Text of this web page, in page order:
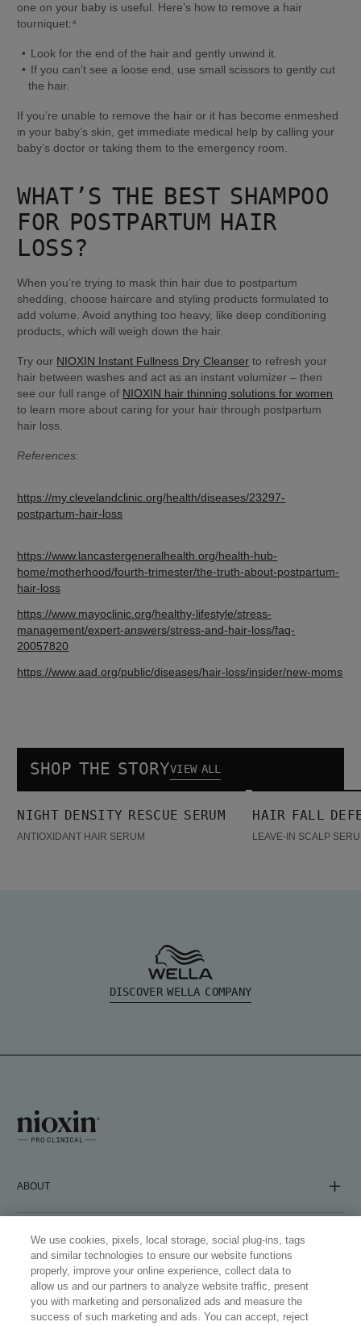
one on your baby is useful. Here’s how to remove a hair
tourniquet:⁴
Look for the end of the hair and gently unwind it.
If you can’t see a loose end, use small scissors to gently cut
the hair.
If you’re unable to remove the hair or it has become enmeshed
in your baby’s skin, get immediate medical help by calling your
baby’s doctor or taking them to the emergency room.
WHAT’S THE BEST SHAMPOO
FOR POSTPARTUM HAIR
LOSS?
When you’re trying to mask thin hair due to postpartum
shedding, choose haircare and styling products formulated to
add volume. Avoid anything too heavy, like deep conditioning
products, which will weigh down the hair.
Try our NIOXIN Instant Fullness Dry Cleanser to refresh your
hair between washes and act as an instant volumizer – then
see our full range of NIOXIN hair thinning solutions for women
to learn more about caring for your hair through postpartum
hair loss.
References:
https://my.clevelandclinic.org/health/diseases/23297-
postpartum-hair-loss
https://www.lancastergeneralhealth.org/health-hub-
home/motherhood/fourth-trimester/the-truth-about-postpartum-
https://www.mayoclinic.org/healthy-lifestyle/stress-
management/expert-answers/stress-and-hair-loss/faq-
https://www.aad.org/public/diseases/hair-loss/insider/new-moms
SHOP THE STORYVIEW ALL
Night density Rescue Serum
BESTSELLER
NIGHT DENSITY RESCUE SERUM
ANTIOXIDANT HAIR SERUM
Hair Fall Defense Serum
BESTSELLER
HAIR FALL
LEAVE-IN SCALP
DISCOVER WELLA COMPANY
ABOUT
COMPANY
FOLLOW US
We use cookies, pixels, local storage, social plug-ins, tags
and similar technologies to ensure our website functions
properly, improve your online experience, collect data to
allow us and our partners to analyze website traffic, present
you with marketing and personalized ads and measure the
success of such marketing and ads. You can accept, reject